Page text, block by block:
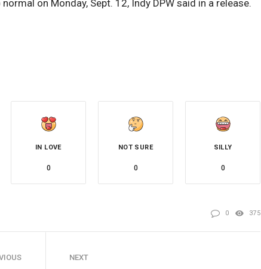
on Monday, Sept. 12, Indy DPW said in a release.
IN LOVE
0
NOT SURE
0
SILLY
0
0 375
NEXT